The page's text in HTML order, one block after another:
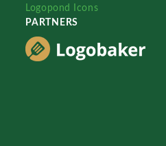
Logopond Icons
PARTNERS